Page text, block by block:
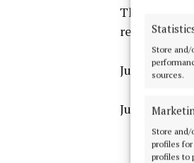
Store
sources.
Store
profiles for
profiles to
The official
Justina
Justina